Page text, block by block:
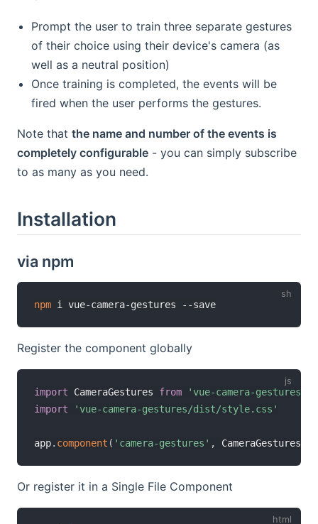
Prompt the user to train three separate gestures
of their choice using their device's camera (as
well as a neutral position)
Once training is completed, the events will be
fired when the user performs the gestures.
Note that the name and number of the events is
completely configurable - you can simply subscribe
to as many as you need.
Installation
via npm
npm
Register the component globally
import CameraGestures from
'vue-camera-gestures'
import
'vue-camera-gestures/dist/style.css'
app. component ( 'camera-gestures' , CameraGestures
Or register it in a Single File Component